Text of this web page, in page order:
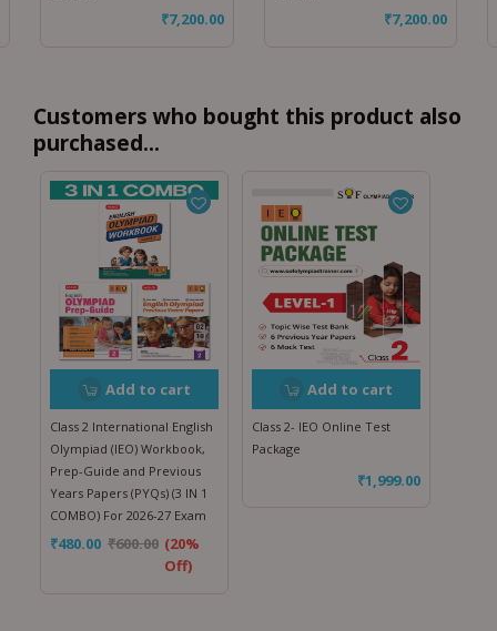
₹7,200.00 ₹7,200.00
Customers who bought this product also
purchased...
Add to cart
Class 2 International English
Olympiad (IEO) Workbook,
Prep-Guide and Previous
Years Papers (PYQs) (3 IN 1
COMBO) For 2026-27 Exam
₹600.00
₹480.00
(20%
Off)
Add to cart
Class 2- IEO Online Test
Package
₹1,999.00